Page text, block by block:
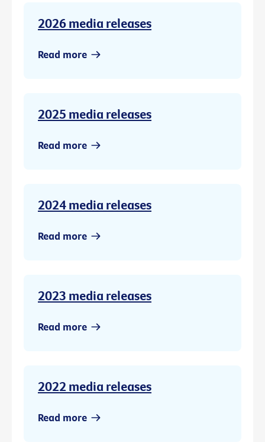
2026 media releases
Read more
2025 media releases
Read more
2024 media releases
Read more
2023 media releases
Read more
2022 media releases
Read more